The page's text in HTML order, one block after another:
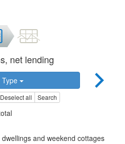
net lending
Type
Deselect all Search
and weekend cottages